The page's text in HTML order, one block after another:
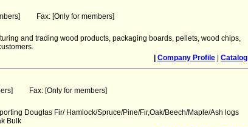
Fax: [Only for members]
and trading wood products, packaging boards, pellets, wood chips,
Company Profile Catalog
Fax: [Only for members]
Douglas Fir/ Hamlock/Spruce/Pine/Fir,Oak/Beech/Maple/Ash logs
Bulk